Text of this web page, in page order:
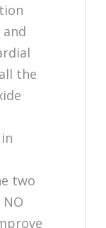
the
two